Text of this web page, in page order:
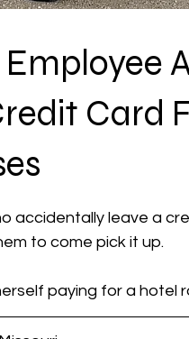
Card
accidentally leave a
to come pick it up.
paying for a hotel